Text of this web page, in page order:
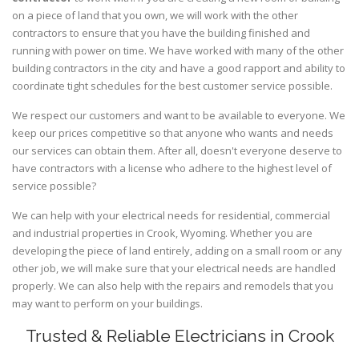
on a piece of land that you own, we will work with the other
contractors to ensure that you have the building finished and
running with power on time. We have worked with many of the other
building contractors in the city and have a good rapport and ability to
coordinate tight schedules for the best customer service possible.
We respect our customers and want to be available to everyone. We
keep our prices competitive so that anyone who wants and needs
our services can obtain them. After all, doesn't everyone deserve to
have contractors with a license who adhere to the highest level of
service possible?
We can help with your electrical needs for residential, commercial
and industrial properties in Crook, Wyoming. Whether you are
developing the piece of land entirely, adding on a small room or any
other job, we will make sure that your electrical needs are handled
properly. We can also help with the repairs and remodels that you
may want to perform on your buildings.
Trusted & Reliable Electricians in Crook